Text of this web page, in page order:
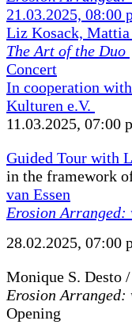
21.03.2025, 08:00
Liz Kosack, Mattia
The Art of the Duo
Concert
In cooperation with
Kulturen e.V.
11.03.2025, 07:00
Guided Tour with
in the framework
van Essen
Erosion Arranged:
28.02.2025, 07:00
Monique S. Desto
Erosion Arranged:
Opening